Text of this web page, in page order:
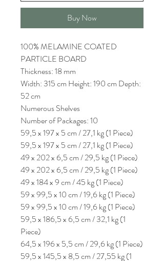
Buy Now
100% MELAMINE COATED
PARTICLE BOARD
Thickness: 18 mm
Width: 315 cm Height: 190 cm Depth:
52 cm
Numerous Shelves
Number of Packages: 10
59,5 x 197 x 5 cm / 27,1 kg (1 Piece)
59,5 x 197 x 5 cm / 27,1 kg (1 Piece)
49 x 202 x 6,5 cm / 29,5 kg (1 Piece)
49 x 202 x 6,5 cm / 29,5 kg (1 Piece)
49 x 184 x 9 cm / 45 kg (1 Piece)
59 x 99,5 x 10 cm / 19,6 kg (1 Piece)
59 x 99,5 x 10 cm / 19,6 kg (1 Piece)
59,5 x 186,5 x 6,5 cm / 32,1 kg (1
Piece)
64,5 x 196 x 5,5 cm / 29,6 kg (1 Piece)
59,5 x 145,5 x 8,5 cm / 27,55 kg (1